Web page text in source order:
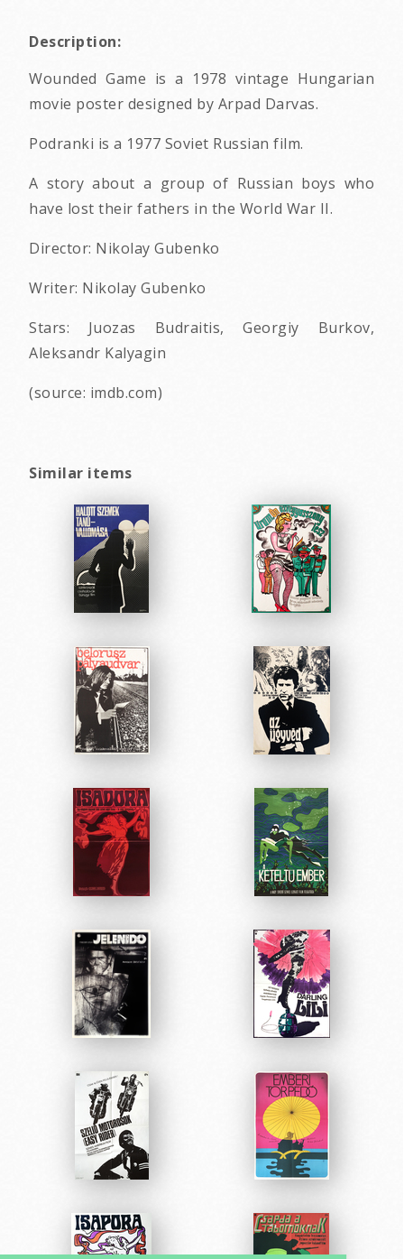
Description:
Wounded Game is a 1978 vintage Hungarian
movie poster designed by Arpad Darvas.
Podranki is a 1977 Soviet Russian film.
A story about a group of Russian boys who
have lost their fathers in the World War II.
Director: Nikolay Gubenko
Writer: Nikolay Gubenko
Stars: Juozas Budraitis, Georgiy Burkov,
Aleksandr Kalyagin
(source: imdb.com)
Similar items